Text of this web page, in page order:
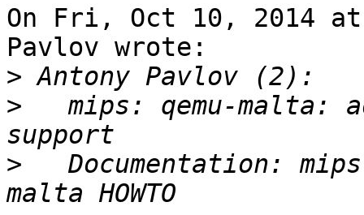
On Fri, Oct 10, 2014 at
Pavlov wrote:
>
>
mips: qemu-malta:
>
Documentation: